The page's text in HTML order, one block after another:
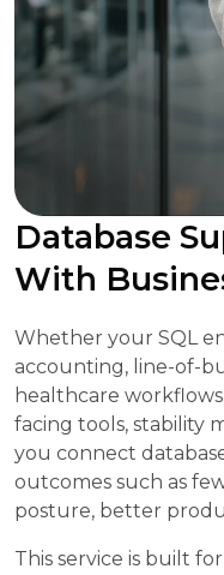
Database
With
Whether your SQL
accounting, line-of-
healthcare
facing tools, stability
you connect
outcomes such as
posture, better
This service is built